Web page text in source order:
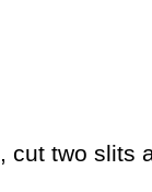
cut two slits